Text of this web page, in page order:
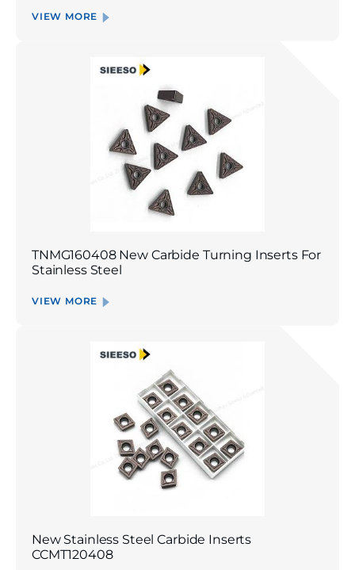
VIEW MORE
TNMG160408 New Carbide Turning Inserts For
Stainless Steel
VIEW MORE
New Stainless Steel Carbide Inserts
CCMT120408